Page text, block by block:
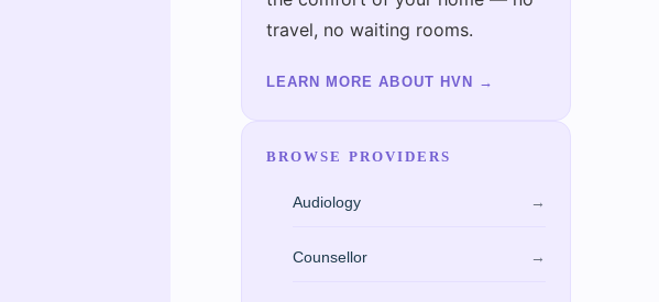
travel, no waiting rooms.
LEARN MORE ABOUT HVN →
BROWSE PROVIDERS
Audiology →
Counsellor →